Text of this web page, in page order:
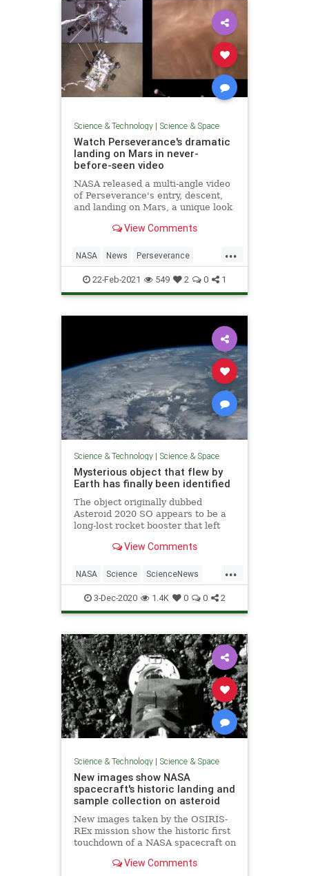
Science & Technology| Science & Space
Watch Perseverance's dramatic
landing on Mars in never-
before-seen video
NASA released a multi-angle video
of Perseverance's entry, descent,
and landing on Mars, a unique look
View Comments
...
NASA News Perseverance
Science Space
22-Feb-2021 549 2 0 1
Science & Technology| Science & Space
Mysterious object that flew by
Earth has finally been identified
The object originally dubbed
Asteroid 2020 SO appears to be a
long-lost rocket booster that left
back. The booster was part of a
and it has apparently been orbiting
the Sun ever since.
View Comments
...
NASA Science ScienceNews
Space Surveyor2
3-Dec-2020 1.4K 0 0 2
Science & Technology| Science & Space
New images show NASA
spacecraft's historic landing and
sample collection on asteroid
New images taken by the OSIRIS-
REx mission show the historic first
touchdown of a NASA spacecraft on
spacecraft collected a sample that
View Comments